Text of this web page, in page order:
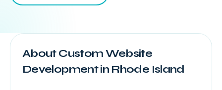
About Custom Website
Development in Rhode Island